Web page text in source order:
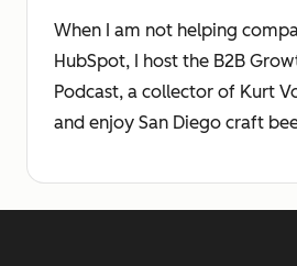
When I am not helping
HubSpot, I host the B2B
Podcast, a collector of Kurt
and enjoy San Diego craft